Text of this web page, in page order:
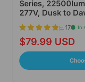
Series,
277V, Dusk to
17 In
$79.99 USD